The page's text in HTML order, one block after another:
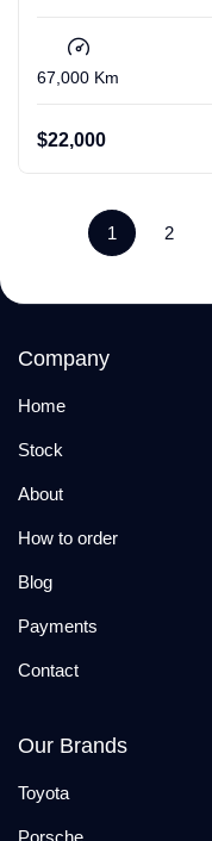
67,000 Km
$22,000
1 2
Company
Home
Stock
About
How to order
Blog
Payments
Contact
Our Brands
Toyota
Porsche